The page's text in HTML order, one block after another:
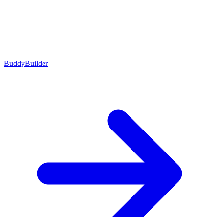
BuddyBuilder